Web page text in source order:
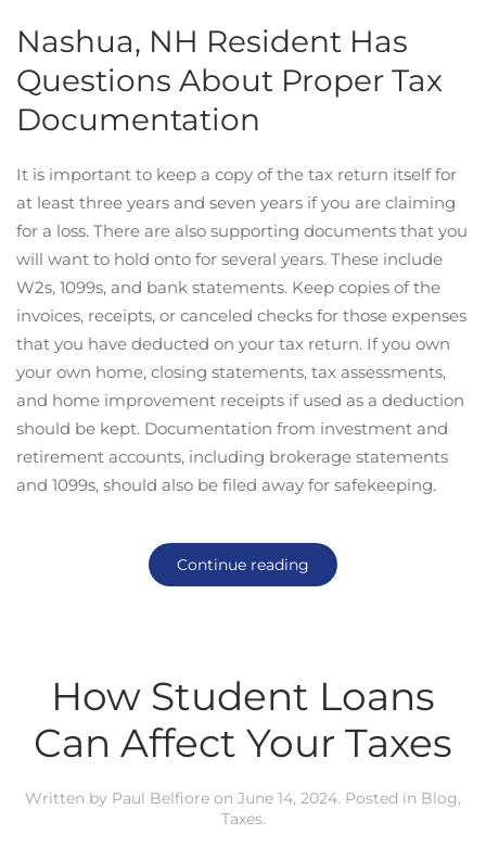
Nashua, NH Resident Has
Questions About Proper Tax
Documentation
It is important to keep a copy of the tax return itself for
at least three years and seven years if you are claiming
for a loss. There are also supporting documents that you
will want to hold onto for several years. These include
W2s, 1099s, and bank statements. Keep copies of the
invoices, receipts, or canceled checks for those expenses
that you have deducted on your tax return. If you own
your own home, closing statements, tax assessments,
and home improvement receipts if used as a deduction
should be kept. Documentation from investment and
retirement accounts, including brokerage statements
and 1099s, should also be filed away for safekeeping.
Continue reading
How Student Loans
Can Affect Your Taxes
Written by Paul Belfiore on June 14, 2024. Posted in Blog,
Taxes.